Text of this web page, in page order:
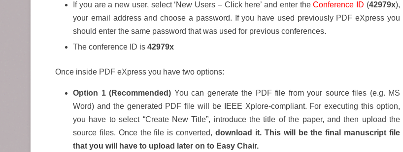
If you are a new user, select ‘New Users – Click here’ and enter theConference ID (42979x),
your email address and choose a password. If you have used previously PDF eXpress you
should enter the same password that was used for previous conferences.
The conference ID is 42979x
Once inside PDF eXpress you have two options:
Option 1 (Recommended) You can generate the PDF file from your source files (e.g. MS
Word) and the generated PDF file will be IEEE Xplore-compliant. For executing this option,
you have to select “Create New Title”, introduce the title of the paper, and then upload the
source files. Once the file is converted,download it. This will be the final manuscript file
that you will have to upload later on to Easy Chair.